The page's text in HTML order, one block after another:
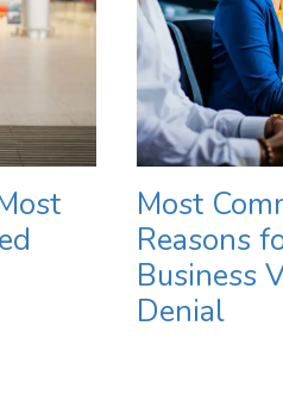
Most
Reasons
Business
Denial